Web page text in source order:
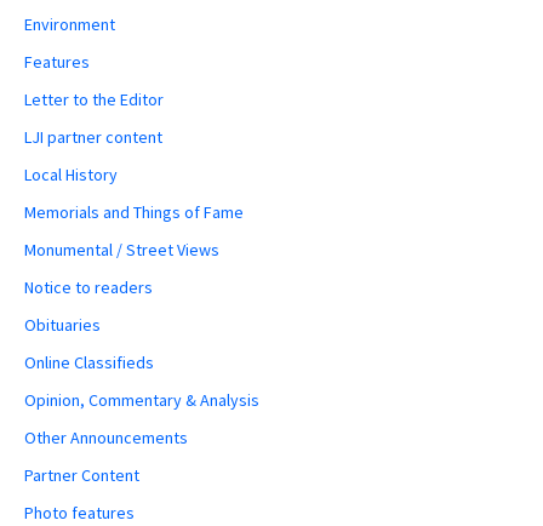
Environment
Features
Letter to the Editor
LJI partner content
Local History
Memorials and Things of Fame
Monumental / Street Views
Notice to readers
Obituaries
Online Classifieds
Opinion, Commentary & Analysis
Other Announcements
Partner Content
Photo features